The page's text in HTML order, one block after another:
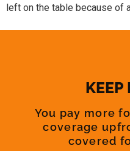
left on the table because of
You pay more
coverage
covered